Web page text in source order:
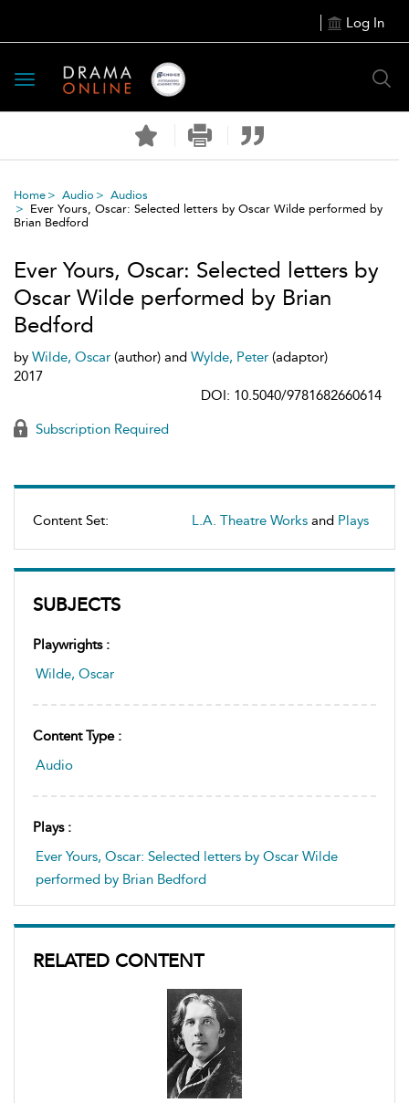
Log In
Toggle
navigation
Home Audio
Audios
Ever Yours, Oscar: Selected letters by Oscar Wilde performed by
Brian Bedford
Content Set: L.A. Theatre Works and Plays
SUBJECTS
Playwrights :
Wilde, Oscar
Content Type :
Audio
Plays :
Ever Yours, Oscar: Selected letters by Oscar Wilde
performed by Brian Bedford
RELATED CONTENT
Ever Yours, Oscar: Selected letters by
Oscar Wilde performed by Brian
Bedford
by Wilde, Oscar (author) and Wylde, Peter (adaptor)
2017
DOI: 10.5040/9781682660614
Subscription Required